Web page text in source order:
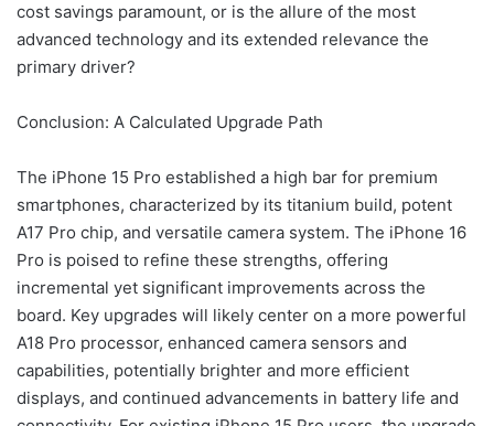
cost savings paramount, or is the allure of the most
advanced technology and its extended relevance the
primary driver?
Conclusion: A Calculated Upgrade Path
The iPhone 15 Pro established a high bar for premium
smartphones, characterized by its titanium build, potent
A17 Pro chip, and versatile camera system. The iPhone 16
Pro is poised to refine these strengths, offering
incremental yet significant improvements across the
board. Key upgrades will likely center on a more powerful
A18 Pro processor, enhanced camera sensors and
capabilities, potentially brighter and more efficient
displays, and continued advancements in battery life and